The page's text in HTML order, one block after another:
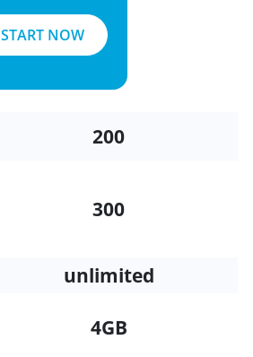
START NOW
200
300
unlimited
4GB